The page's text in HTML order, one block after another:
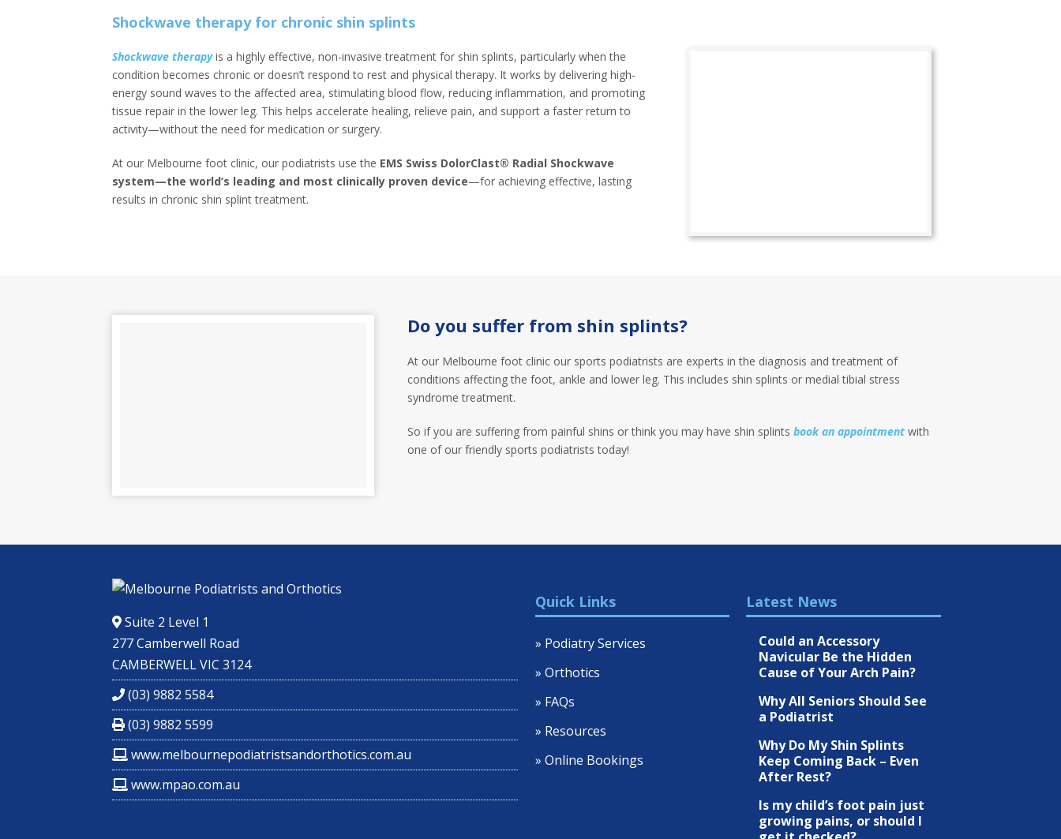
Shockwave therapy for chronic shin splints
Shockwave therapyis a highly effective, non-invasive treatment for shin splints, particularly when the
condition becomes chronic or doesn’t respond to rest and physical therapy. It works by delivering high-
energy sound waves to the affected area, stimulating blood flow, reducing inflammation, and promoting
tissue repair in the lower leg. This helps accelerate healing, relieve pain, and support a faster return to
activity—without the need for medication or surgery.
At our Melbourne foot clinic, our podiatrists use the EMS Swiss DolorClast® Radial Shockwave
system—the world’s leading and most clinically proven device—for achieving effective, lasting
results in chronic shin splint treatment.
Do you suffer from shin splints?
At our Melbourne foot clinic our sports podiatrists are experts in the diagnosis and treatment of
conditions affecting the foot, ankle and lower leg. This includes shin splints or medial tibial stress
syndrome treatment.
So if you are suffering from painful shins or think you may have shin splintsbook an appointment with
one of our friendly sports podiatrists today!
Suite 2 Level 1
277 Camberwell Road
CAMBERWELL VIC 3124
(03) 9882 5584
(03) 9882 5599
www.melbournepodiatristsandorthotics.com.au
www.mpao.com.au
Quick Links
» Podiatry Services
» Orthotics
» FAQs
» Resources
» Online Bookings
Latest News
Could an Accessory
Navicular Be the Hidden
Cause of Your Arch Pain?
Why All Seniors Should See
a Podiatrist
Why Do My Shin Splints
Keep Coming Back – Even
After Rest?
Is my child’s foot pain just
growing pains, or should I